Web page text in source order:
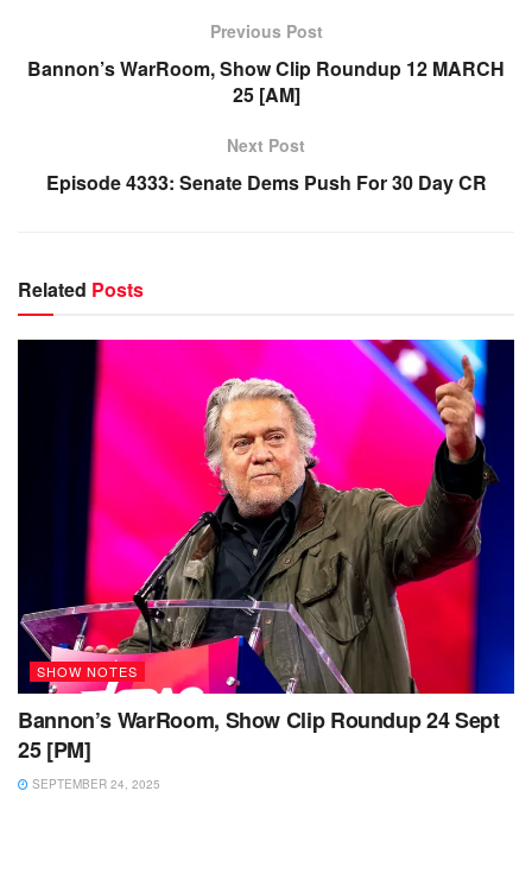
Previous Post
Bannon’s WarRoom, Show Clip Roundup 12 MARCH
25 [AM]
Next Post
Episode 4333: Senate Dems Push For 30 Day CR
Related Posts
SHOW NOTES
Bannon’s WarRoom, Show Clip Roundup 24 Sept
25 [PM]
SEPTEMBER 24, 2025